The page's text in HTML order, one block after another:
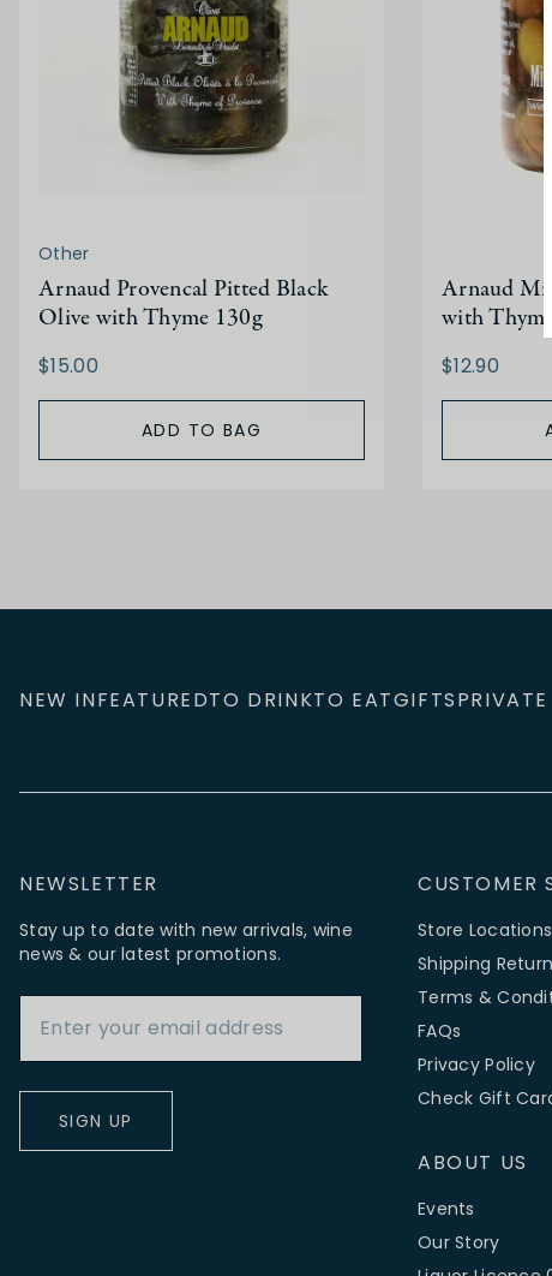
Other
Arnaud Provencal Pitted Black
Olive with Thyme 130g
$15.00
ADD TO BAG
Arnaud
with Thyme
$12.90
NEW INFEATUREDTO DRINKTO EATGIFTS
NEWSLETTER
Stay up to date with new arrivals, wine
news & our latest promotions.
SIGN UP
CUSTOMER
Store
Shipping
Terms &
FAQs
Privacy Policy
Check Gift
ABOUT US
Events
Our Story